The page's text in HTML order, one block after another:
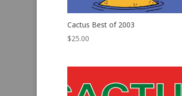
Cactus Best of 2003
$25.00